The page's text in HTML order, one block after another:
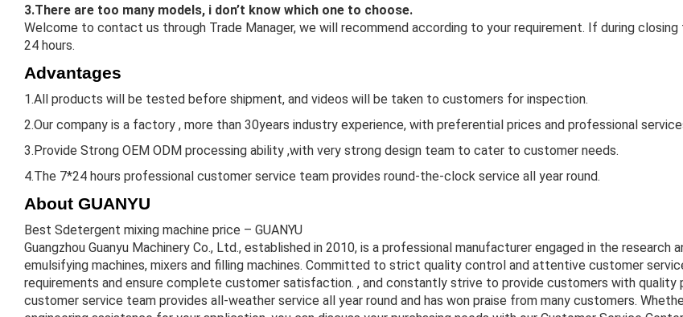
3.There are too many models, i don’t know which one to choose.
Welcome to contact us through Trade Manager, we will recommend according to your requirement. If during
24 hours.
Advantages
1.All products will be tested before shipment, and videos will be taken to customers for inspection.
2.Our company is a factory , more than 30years industry experience, with preferential prices and professional
3.Provide Strong OEM ODM processing ability ,with very strong design team to cater to customer needs.
4.The 7*24 hours professional customer service team provides round-the-clock service all year round.
About GUANYU
Best Sdetergent mixing machine price – GUANYU
Guangzhou Guanyu Machinery Co., Ltd., established in 2010, is a professional manufacturer engaged in the
emulsifying machines, mixers and filling machines. Committed to strict quality control and attentive customer
requirements and ensure complete customer satisfaction. , and constantly strive to provide customers with
customer service team provides all-weather service all year round and has won praise from many customers.